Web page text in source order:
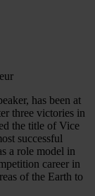
has been at
three victories in
the title of Vice
successful
a role model in
career in
of the Earth to